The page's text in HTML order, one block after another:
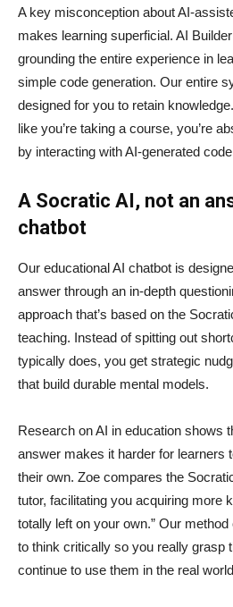
A key misconception about
makes learning superficial. AI
grounding the entire experience in
simple code generation. Our entire
designed for you to retain
like you’re taking a course, you’re
by interacting with AI-generated
A Socratic AI, not an
chatbot
Our educational AI chatbot is
answer through an in-depth
approach that’s based on the
teaching. Instead of spitting out
typically does, you get strategic
that build durable mental models.
Research on AI in education shows
answer makes it harder for learners
their own. Zoe compares the
tutor, facilitating you acquiring more
totally left on your own.” Our
to think critically so you really grasp
continue to use them in the real